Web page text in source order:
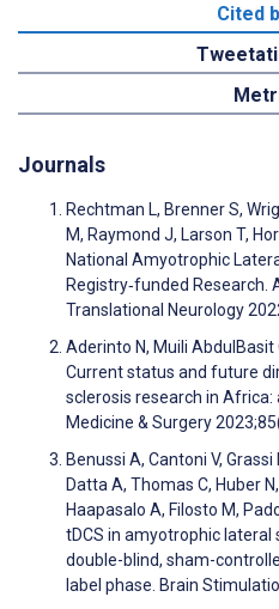
Cited
Journals
Rechtman L, Brenner S,
M, Raymond J, Larson T,
National Amyotrophic
Registry‐funded Research.
Translational Neurology
Aderinto N, Muili AbdulBasit
Current status and future
sclerosis research in
Medicine & Surgery
Benussi A, Cantoni V,
Datta A, Thomas C, Huber
Haapasalo A, Filosto M,
tDCS in amyotrophic lateral
double-blind, sham-
label phase. Brain